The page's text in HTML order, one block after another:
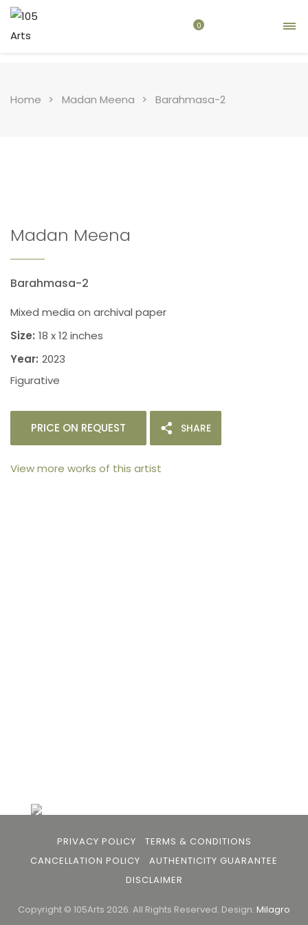
0
Home Madan Meena Barahmasa-2
Madan Meena
Barahmasa-2
Mixed media on archival paper
Size: 18 x 12 inches
Year: 2023
Figurative
PRICE ON REQUEST SHARE
View more works of this artist
PRIVACY POLICY
TERMS & CONDITIONS
CANCELLATION POLICY
AUTHENTICITY GUARANTEE
DISCLAIMER
Copyright © 105Arts 2026. All Rights Reserved. Design: Milagro